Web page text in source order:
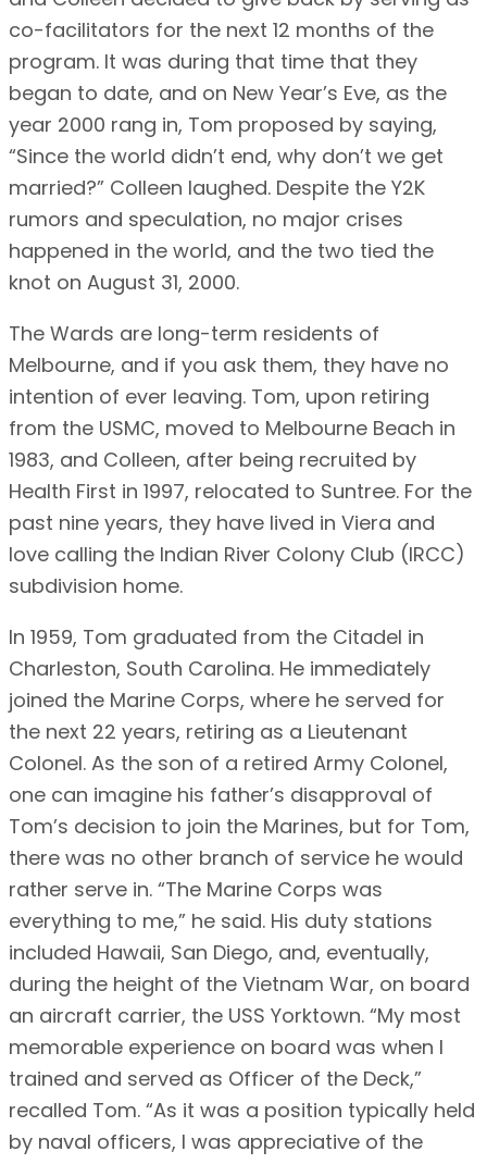
co-facilitators for the next 12 months of the
program. It was during that time that they
began to date, and on New Year’s Eve, as the
year 2000 rang in, Tom proposed by saying,
“Since the world didn’t end, why don’t we get
married?” Colleen laughed. Despite the Y2K
rumors and speculation, no major crises
happened in the world, and the two tied the
knot on August 31, 2000.
The Wards are long-term residents of
Melbourne, and if you ask them, they have no
intention of ever leaving. Tom, upon retiring
from the USMC, moved to Melbourne Beach in
1983, and Colleen, after being recruited by
Health First in 1997, relocated to Suntree. For the
past nine years, they have lived in Viera and
love calling the Indian River Colony Club (IRCC)
subdivision home.
In 1959, Tom graduated from the Citadel in
Charleston, South Carolina. He immediately
joined the Marine Corps, where he served for
the next 22 years, retiring as a Lieutenant
Colonel. As the son of a retired Army Colonel,
one can imagine his father’s disapproval of
Tom’s decision to join the Marines, but for Tom,
there was no other branch of service he would
rather serve in. “The Marine Corps was
everything to me,” he said. His duty stations
included Hawaii, San Diego, and, eventually,
during the height of the Vietnam War, on board
an aircraft carrier, the USS Yorktown. “My most
memorable experience on board was when I
trained and served as Officer of the Deck,”
recalled Tom. “As it was a position typically held
by naval officers, I was appreciative of the